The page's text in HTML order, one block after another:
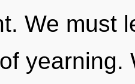
We must
yearning.